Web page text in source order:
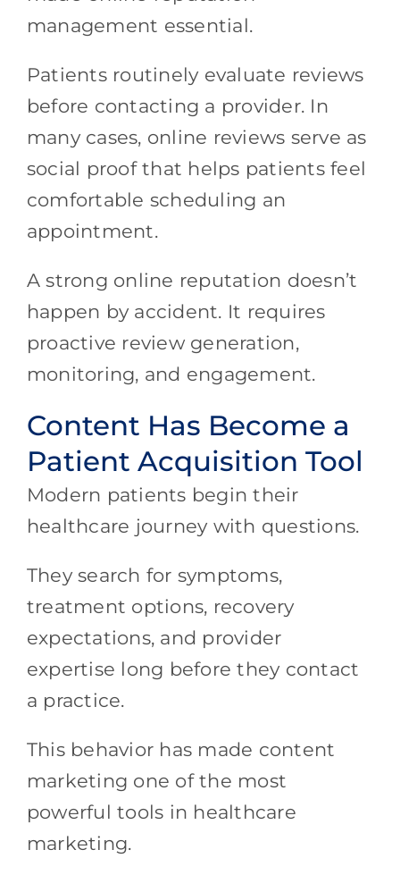
management essential.
Patients routinely evaluate reviews
before contacting a provider. In
many cases, online reviews serve as
social proof that helps patients feel
comfortable scheduling an
appointment.
A strong online reputation doesn’t
happen by accident. It requires
proactive review generation,
monitoring, and engagement.
Content Has Become a
Patient Acquisition Tool
Modern patients begin their
healthcare journey with questions.
They search for symptoms,
treatment options, recovery
expectations, and provider
expertise long before they contact
a practice.
This behavior has made content
marketing one of the most
powerful tools in healthcare
marketing.